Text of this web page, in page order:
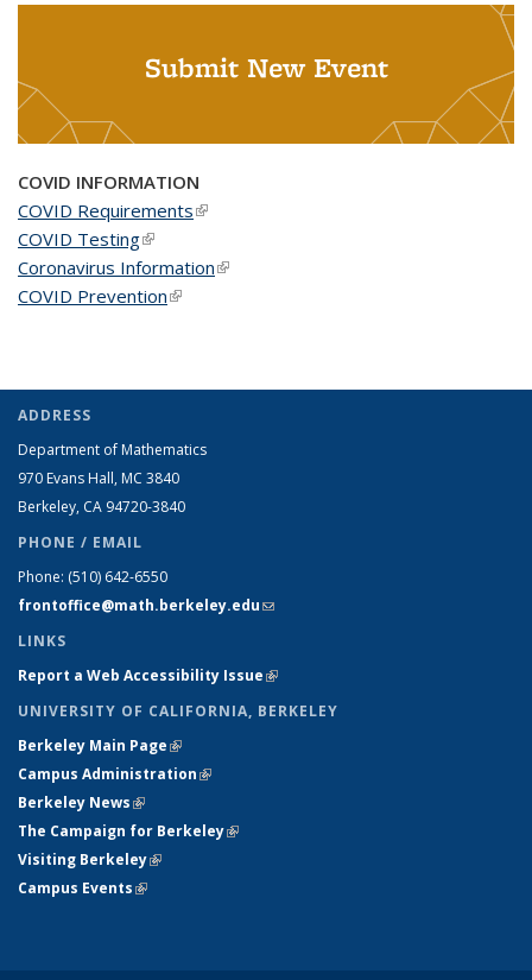
Submit New Event
COVID INFORMATION
COVID Requirements(link is external)
COVID Testing(link is external)
Coronavirus Information(link is external)
COVID Prevention(link is external)
ADDRESS
Department of Mathematics
970 Evans Hall, MC 3840
Berkeley, CA 94720-3840
PHONE / EMAIL
Phone: (510) 642-6550
frontoffice@math.berkeley.edu(link sends e-mail)
LINKS
Report a Web Accessibility Issue(link is external)
UNIVERSITY OF CALIFORNIA, BERKELEY
Berkeley Main Page(link is external)
Campus Administration(link is external)
Berkeley News(link is external)
The Campaign for Berkeley(link is external)
Visiting Berkeley(link is external)
Campus Events(link is external)